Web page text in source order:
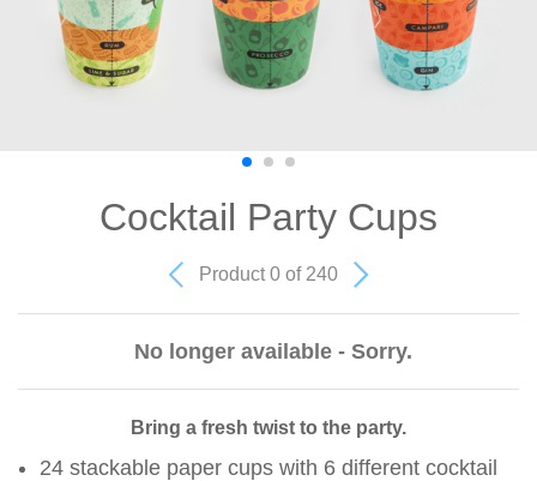
Cocktail Party Cups
Product 0 of 240
No longer available - Sorry.
Bring a fresh twist to the party.
24 stackable paper cups with 6 different cocktail